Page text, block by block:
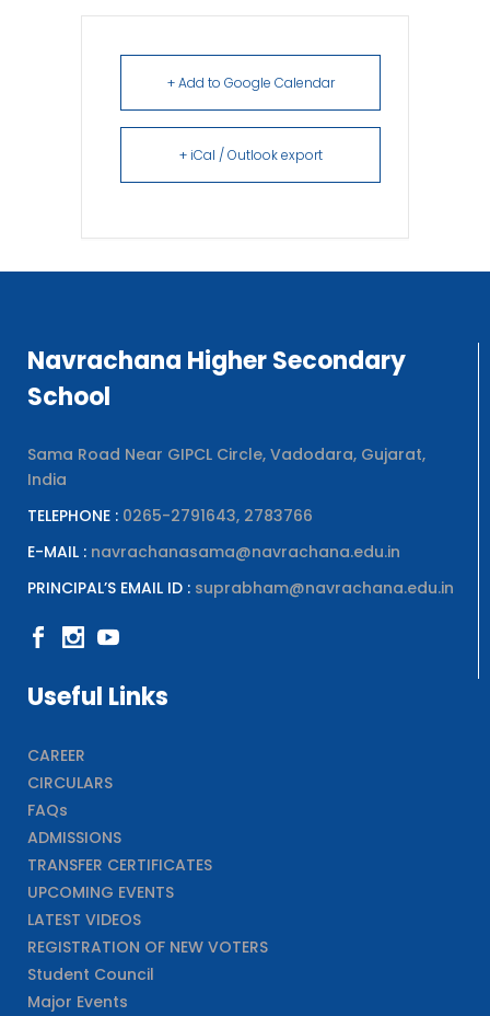
+ Add to Google Calendar
+ iCal / Outlook export
Navrachana Higher Secondary
School
Sama Road Near GIPCL Circle, Vadodara, Gujarat,
India
TELEPHONE : 0265-2791643, 2783766
E-MAIL : navrachanasama@navrachana.edu.in
PRINCIPAL’S EMAIL ID : suprabham@navrachana.edu.in
Useful Links
CAREER
CIRCULARS
FAQs
ADMISSIONS
TRANSFER CERTIFICATES
UPCOMING EVENTS
LATEST VIDEOS
REGISTRATION OF NEW VOTERS
Student Council
Major Events